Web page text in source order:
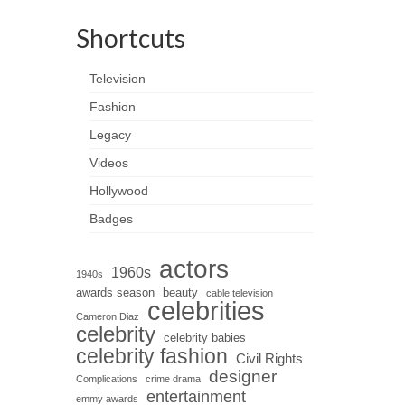
Shortcuts
Television
Fashion
Legacy
Videos
Hollywood
Badges
1940s 1960s actors
awards season beauty cable television
Cameron Diaz celebrities
celebrity celebrity babies
celebrity fashion Civil Rights
Complications crime drama designer
emmy awards entertainment